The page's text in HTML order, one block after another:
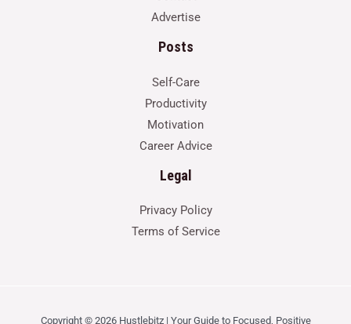
Advertise
Posts
Self-Care
Productivity
Motivation
Career Advice
Legal
Privacy Policy
Terms of Service
Copyright © 2026 Hustlebitz | Your Guide to Focused, Positive